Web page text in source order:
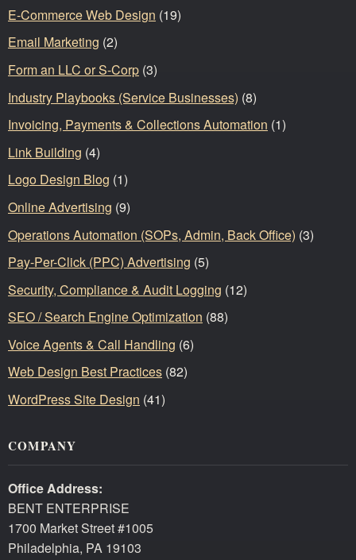
E-Commerce Web Design (19)
Email Marketing (2)
Form an LLC or S-Corp (3)
Industry Playbooks (Service Businesses) (8)
Invoicing, Payments & Collections Automation (1)
Link Building (4)
Logo Design Blog (1)
Online Advertising (9)
Operations Automation (SOPs, Admin, Back Office) (3)
Pay-Per-Click (PPC) Advertising (5)
Security, Compliance & Audit Logging (12)
SEO / Search Engine Optimization (88)
Voice Agents & Call Handling (6)
Web Design Best Practices (82)
WordPress Site Design (41)
COMPANY
Office Address:
BENT ENTERPRISE
1700 Market Street #1005
Philadelphia, PA 19103